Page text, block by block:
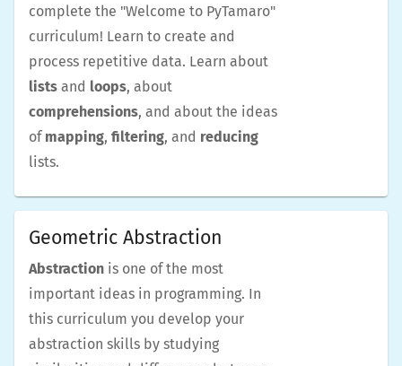
complete the "Welcome to PyTamaro"
curriculum! Learn to create and
process repetitive data. Learn about
lists and loops, about
comprehensions, and about the ideas
of mapping, filtering, and reducing
lists.
Geometric Abstraction
Abstraction is one of the most
important ideas in programming. In
this curriculum you develop your
abstraction skills by studying